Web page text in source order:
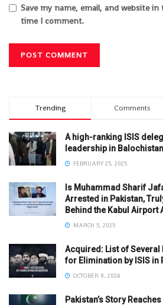
Save my name, email, and website
time I comment.
Trending Comments
A high-ranking ISIS
leadership in Balochistan
FEBRUARY 25, 2025
Is Muhammad Sharif
Arrested in Pakistan,
Behind the Kabul Airport
MARCH 5, 2025
Acquired: List of Several
for Elimination by ISIS in
OCTOBER 8, 2024
Pakistan’s Story